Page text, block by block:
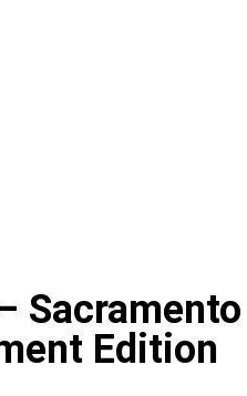
Sacramento
Edition